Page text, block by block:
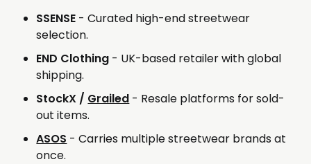
SSENSE - Curated high-end streetwear
selection.
END Clothing - UK-based retailer with global
shipping.
StockX / Grailed - Resale platforms for sold-
out items.
ASOS - Carries multiple streetwear brands at
once.